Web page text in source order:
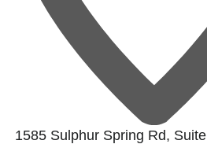
1585 Sulphur Spring Rd, Suite